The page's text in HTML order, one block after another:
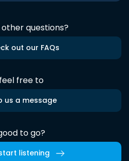
questions?
out our FAQs
free to
us a message
to go?
listening